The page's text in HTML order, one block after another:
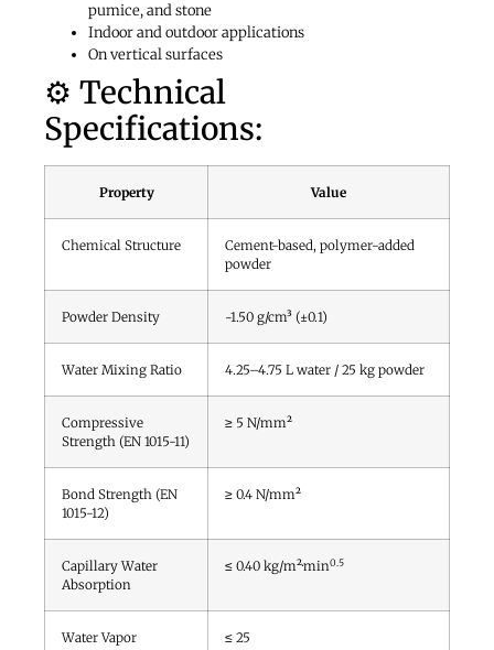
pumice, and stone
Indoor and outdoor applications
On vertical surfaces
⚙️ Technical
Specifications:
Property Value
Chemical Structure
Cement-based, polymer-added
powder
Powder Density ~1.50 g/cm³ (±0.1)
Water Mixing Ratio 4.25–4.75 L water / 25 kg powder
Compressive
Strength (EN 1015-11)
≥ 5 N/mm²
Bond Strength (EN
1015-12)
≥ 0.4 N/mm²
Capillary Water
Absorption
≤ 0.40 kg/m²·min0.5
Water Vapor
≤ 25